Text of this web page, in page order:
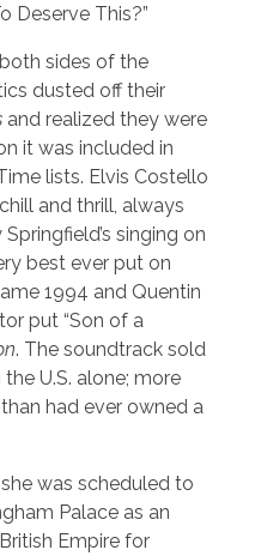
Deserve This?”
sides of the
dusted off their
and realized they were
it was included in
lists. Elvis Costello
and thrill, always
singing on
best ever put on
1994 and Quentin
put “Son of a
. The soundtrack sold
U.S. alone; more
had ever owned a
was scheduled to
Palace as an
Empire for